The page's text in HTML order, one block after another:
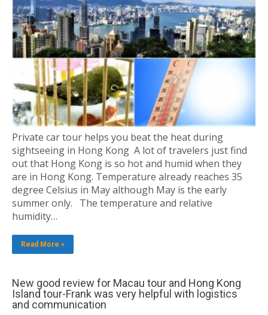
Private car tour helps you beat the heat during
sightseeing in Hong Kong A lot of travelers just find
out that Hong Kong is so hot and humid when they
are in Hong Kong. Temperature already reaches 35
degree Celsius in May although May is the early
summer only. The temperature and relative
humidity…
Read More »
New good review for Macau tour and Hong Kong
Island tour-Frank was very helpful with logistics
and communication